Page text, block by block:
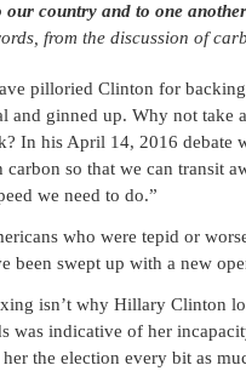
our country and to one
from the discussion of
pilloried Clinton for
and ginned up. Why not take
In his April 14, 2016 debate
carbon so that we can transit
we need to do.”
who were tepid or
been swept up with a new
isn’t why Hillary Clinton
was indicative of her
the election every bit as